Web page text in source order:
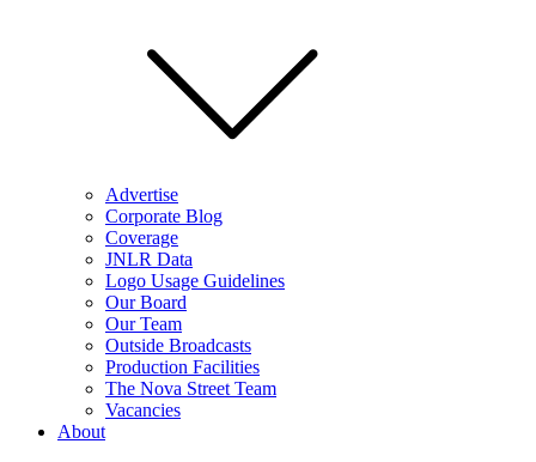
Advertise
Corporate Blog
Coverage
JNLR Data
Logo Usage Guidelines
Our Board
Our Team
Outside Broadcasts
Production Facilities
The Nova Street Team
Vacancies
About